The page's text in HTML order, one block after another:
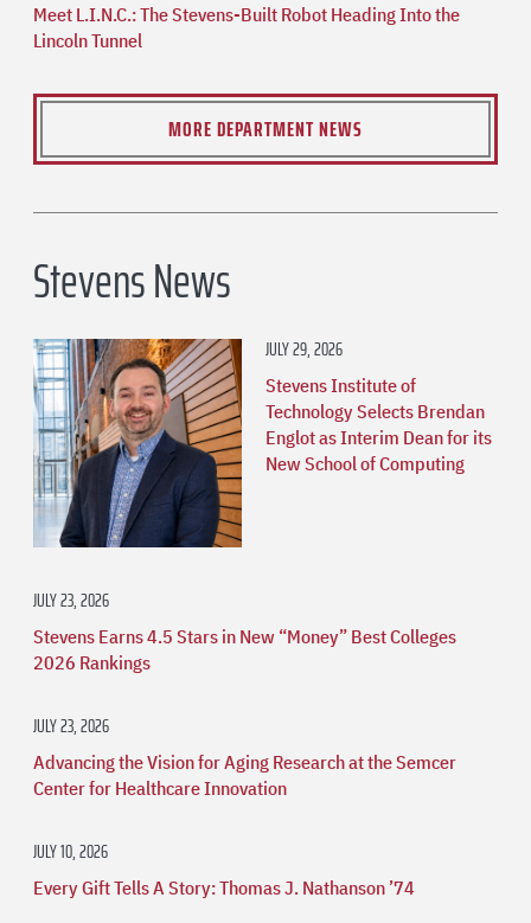
Meet L.I.N.C.: The Stevens-Built Robot Heading Into the
Lincoln Tunnel
MORE DEPARTMENT NEWS
Stevens News
JULY 29, 2026
Stevens Institute of
Technology Selects Brendan
Englot as Interim Dean for its
New School of Computing
JULY 23, 2026
Stevens Earns 4.5 Stars in New “Money” Best Colleges
2026 Rankings
JULY 23, 2026
Advancing the Vision for Aging Research at the Semcer
Center for Healthcare Innovation
JULY 10, 2026
Every Gift Tells A Story: Thomas J. Nathanson ’74